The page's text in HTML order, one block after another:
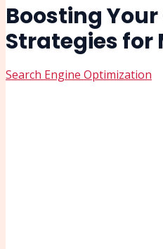
Boosting Your
Strategies for
Search Engine Optimization